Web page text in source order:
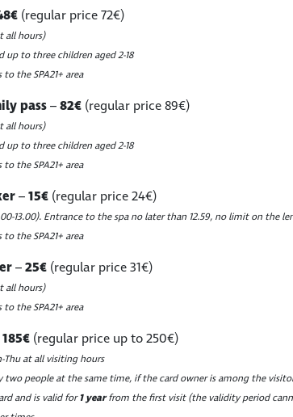
(regular price 72€)
all hours)
up to three children aged 2-18
the SPA21+ area
pass–82€ (regular price 89€)
all hours)
up to three children aged 2-18
the SPA21+ area
–15€ (regular price 24€)
13.00). Entrance to the spa no later than 12.59, no limit on the
the SPA21+ area
–25€ (regular price 31€)
all hours)
the SPA21+ area
185€ (regular price up to 250€)
Thu at all visiting hours
two people at the same time, if the card owner is among the
and is valid for1 yearfrom the first visit (the validity period